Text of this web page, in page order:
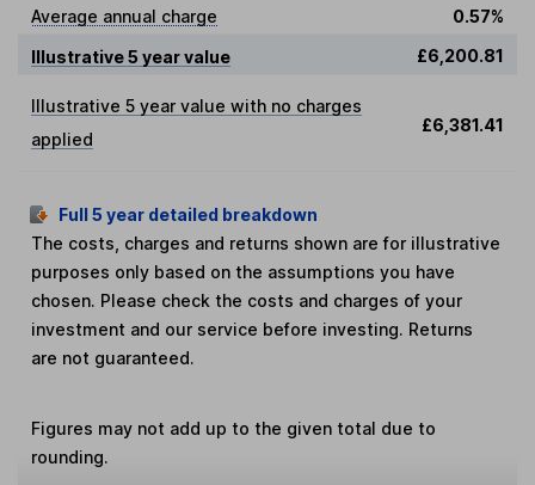
Average annual charge
0.57%
Illustrative 5 year value
£6,200.81
Illustrative 5 year value with no charges
applied
£6,381.41
Full 5 year detailed breakdown
The costs, charges and returns shown are for illustrative
purposes only based on the assumptions you have
chosen. Please check the costs and charges of your
investment and our service before investing. Returns
are not guaranteed.
Figures may not add up to the given total due to
rounding.